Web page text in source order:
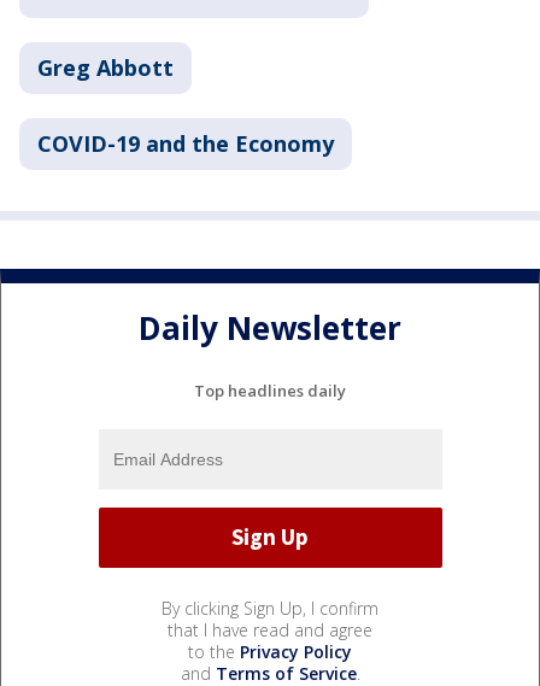
Greg Abbott
COVID-19 and the Economy
Daily Newsletter
Top headlines daily
By clicking Sign Up, I confirm
that I have read and agree
to the Privacy Policy
and Terms of Service.